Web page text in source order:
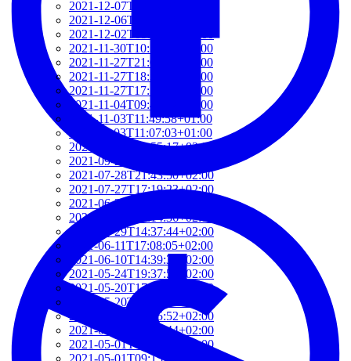
2021-12-07T22:32:28+01:00
2021-12-06T19:48:46+01:00
2021-12-02T09:58:48+01:00
2021-11-30T10:55:15+01:00
2021-11-27T21:01:21+01:00
2021-11-27T18:36:18+01:00
2021-11-27T17:59:50+01:00
2021-11-04T09:48:02+01:00
2021-11-03T11:49:58+01:00
2021-11-03T11:07:03+01:00
2021-10-04T10:55:17+02:00
2021-09-28T15:22:29+02:00
2021-07-28T21:43:50+02:00
2021-07-27T17:19:23+02:00
2021-06-29T17:03:24+02:00
2021-06-29T16:14:36+02:00
2021-06-29T14:37:44+02:00
2021-06-11T17:08:05+02:00
2021-06-10T14:39:37+02:00
2021-05-24T19:37:56+02:00
2021-05-20T17:32:00+02:00
2021-05-20T12:48:37+02:00
2021-05-20T09:35:52+02:00
2021-05-20T09:24:44+02:00
2021-05-01T09:46:04+02:00
2021-05-01T09:13:32+02:00